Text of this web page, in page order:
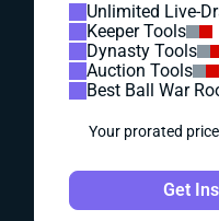
Unlimited Live-
Keeper Tools
Dynasty Tools
Auction Tools
Best Ball War
Your prorated
Get